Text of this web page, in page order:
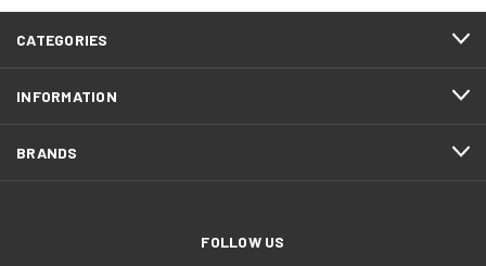
CATEGORIES
INFORMATION
BRANDS
FOLLOW US